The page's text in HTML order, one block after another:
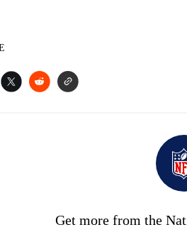
Get more from the